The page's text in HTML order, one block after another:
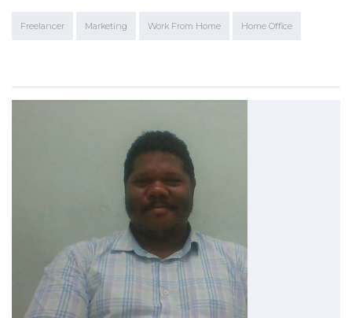
Freelancer Marketing Work From Home Home Office